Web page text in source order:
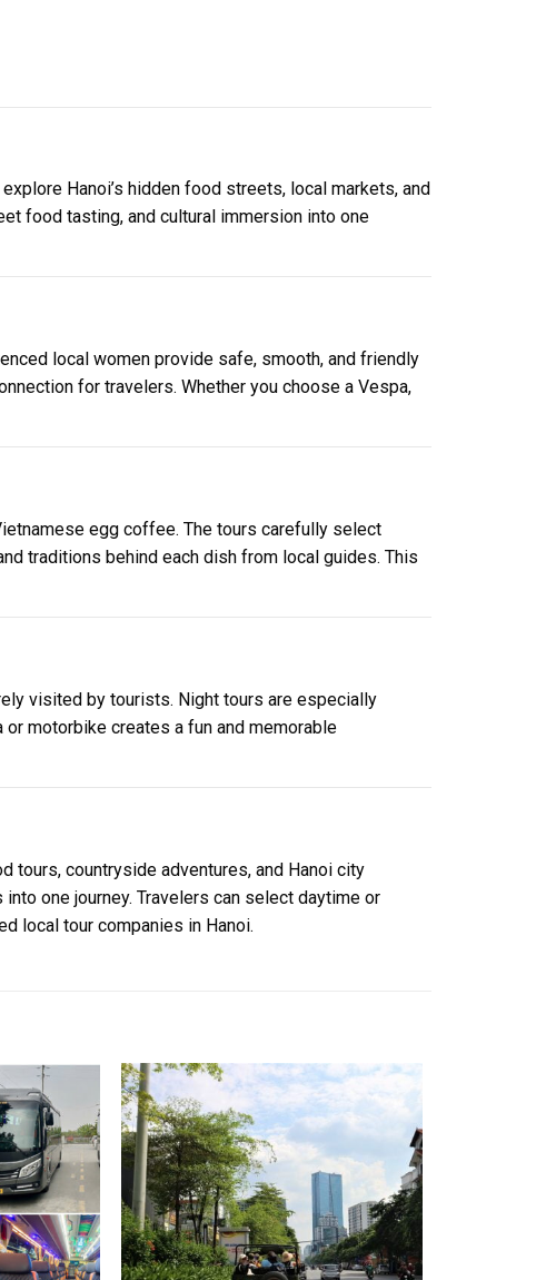
Hanoi’s hidden food streets, local markets, and
food tasting, and cultural immersion into one
local women provide safe, smooth, and friendly
for travelers. Whether you choose a Vespa,
egg coffee. The tours carefully select
traditions behind each dish from local guides. This
visited by tourists. Night tours are especially
motorbike creates a fun and memorable
countryside adventures, and Hanoi city
one journey. Travelers can select daytime or
local tour companies in Hanoi.